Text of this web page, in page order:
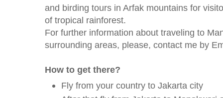
and birding tours in Arfak mountains for
of tropical rainforest.
For further information about traveling to
surrounding areas, please, contact me by
How to get there?
Fly from your country to Jakarta city